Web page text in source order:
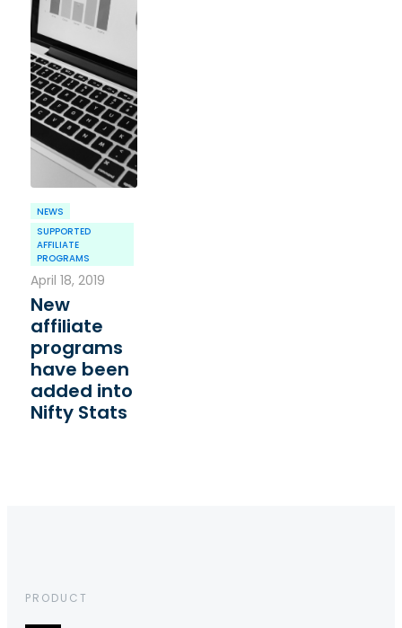
NEWS
SUPPORTED
AFFILIATE
PROGRAMS
April 18, 2019
New
affiliate
programs
have been
added into
Nifty Stats
PRODUCT